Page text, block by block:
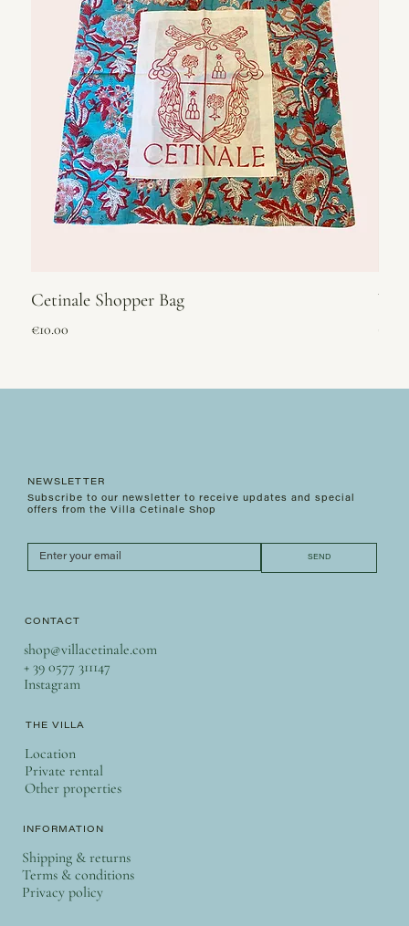
Cetinale Shopper Bag
Price
€10.00
INFORMATION
Shipping & returns
Terms & conditions
Privacy policy
THE VILLA
Location
Private rental
Other properties
CONTACT
shop@villacetinale.com
+ 39 0577 311147
Instagram
NEWSLETTER
Subscribe to our newsletter to receive updates and special
offers from the Villa Cetinale Shop
SEND